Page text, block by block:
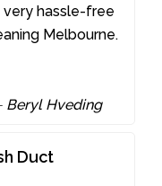
hassle-free
Melbourne.
Beryl Hveding
Duct